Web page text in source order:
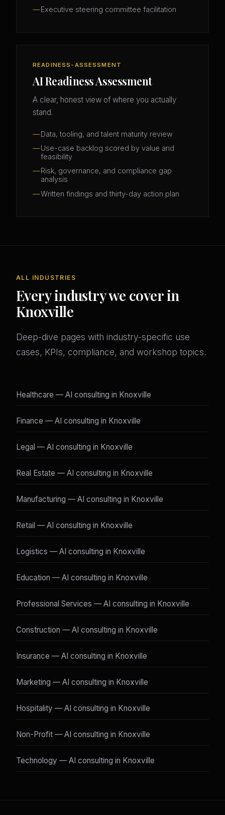
Executive steering committee facilitation
READINESS-ASSESSMENT
AI Readiness Assessment
A clear, honest view of where you actually
stand.
Data, tooling, and talent maturity review
Use-case backlog scored by value and
feasibility
Risk, governance, and compliance gap
analysis
Written findings and thirty-day action plan
ALL INDUSTRIES
Every industry we cover in
Knoxville
Deep-dive pages with industry-specific use
cases, KPIs, compliance, and workshop topics.
Healthcare — AI consulting in Knoxville
Finance — AI consulting in Knoxville
Legal — AI consulting in Knoxville
Real Estate — AI consulting in Knoxville
Manufacturing — AI consulting in Knoxville
Retail — AI consulting in Knoxville
Logistics — AI consulting in Knoxville
Education — AI consulting in Knoxville
Professional Services — AI consulting in Knoxville
Construction — AI consulting in Knoxville
Insurance — AI consulting in Knoxville
Marketing — AI consulting in Knoxville
Hospitality — AI consulting in Knoxville
Non-Profit — AI consulting in Knoxville
Technology — AI consulting in Knoxville